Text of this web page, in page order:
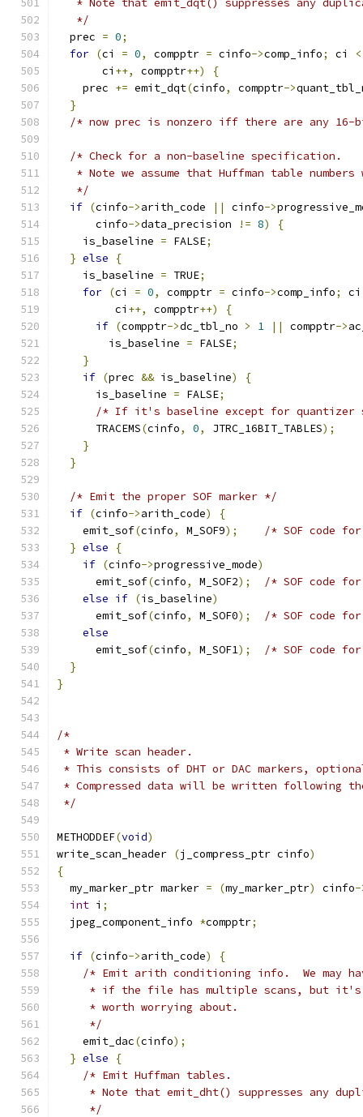
* Note that emit_dqt() suppresses any
   */
  prec
= 0;
for (ci = 0, compptr = cinfo->comp_info; ci <
       ci
++, compptr++)
{
    prec
+= emit_dqt(cinfo, compptr->
}
/* now prec is nonzero iff there are any
/* Check for a non-baseline specification.
* Note we assume that Huffman table numbers
   */
if (cinfo->arith_code || cinfo->
      cinfo
->data_precision != 8)
{
    is_baseline
= FALSE;
} else
{
    is_baseline
= TRUE;
for (ci = 0, compptr = cinfo->comp_info;
	 ci
++, compptr++)
{
if (compptr->dc_tbl_no > 1 || compptr->
	is_baseline
= FALSE;
}
if (prec && is_baseline)
{
      is_baseline
= FALSE;
/* If it's baseline except for quantizer
      TRACEMS
(cinfo, 0, JTRC_16BIT_TABLES);
}
}
/* Emit the proper SOF marker */
if (cinfo->arith_code)
{
    emit_sof
(cinfo, M_SOF9);
/* SOF code
} else
{
if (cinfo->progressive_mode)
      emit_sof
(cinfo, M_SOF2);
/* SOF code
else if (is_baseline)
      emit_sof
(cinfo, M_SOF0);
/* SOF code
else
      emit_sof
(cinfo, M_SOF1);
/* SOF code
}
}
/*
* Write scan header.
* This consists of DHT or DAC markers,
* Compressed data will be written following
*/
METHODDEF(void)
write_scan_header (j_compress_ptr cinfo)
{
  my_marker_ptr marker
= (my_marker_ptr) cinfo-
int i ;
  jpeg_component_info
*compptr;
if (cinfo->arith_code)
{
/* Emit arith conditioning info.  We may
* if the file has multiple scans, but
     * worth worrying about.
     */
    emit_dac
(cinfo);
} else
{
/* Emit Huffman tables.
* Note that emit_dht() suppresses any
     */